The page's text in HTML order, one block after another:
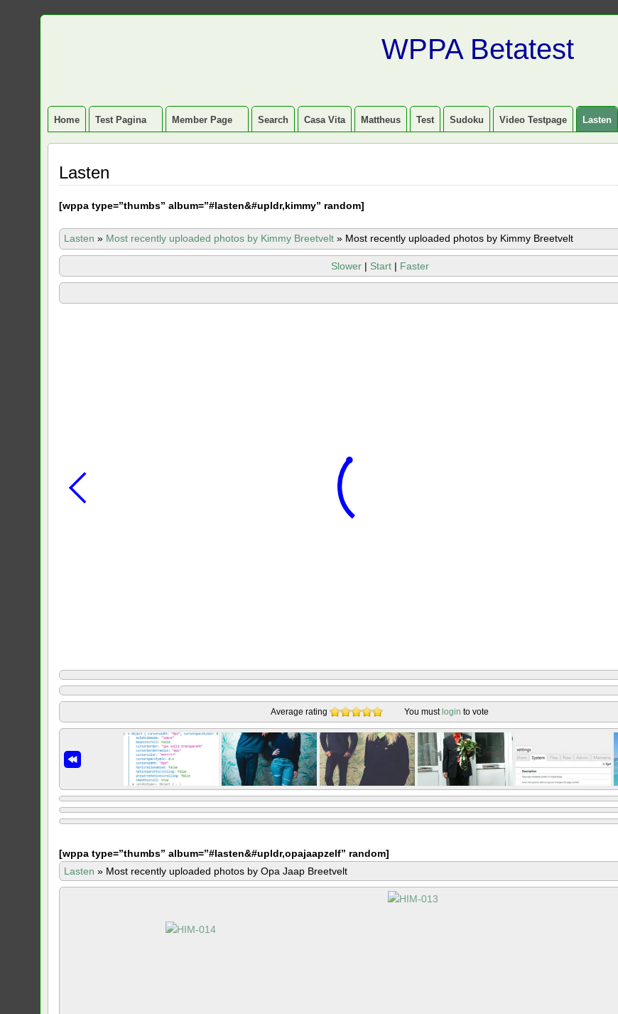
WPPA Betatest
Home Test Pagina Member Page Search Casa Vita Mattheus Test Sudoku Video Testpage Lasten
Lasten
[wppa type=”thumbs” album=”#lasten&#upldr,kimmy” random]
Lasten » Most recently uploaded photos by Kimmy Breetvelt » Most recently uploaded photos by Kimmy Breetvelt
Slower | Start | Faster
Average rating You must login to vote
[wppa type=”thumbs” album=”#lasten&#upldr,opajaapzelf” random]
Lasten » Most recently uploaded photos by Opa Jaap Breetvelt